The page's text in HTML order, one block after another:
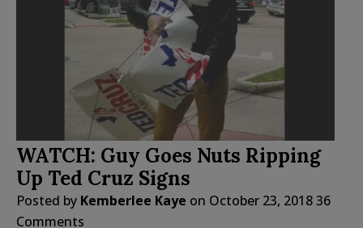
WATCH: Guy Goes Nuts Ripping
Up Ted Cruz Signs
Posted by Kemberlee Kaye on October 23, 201836
Comments